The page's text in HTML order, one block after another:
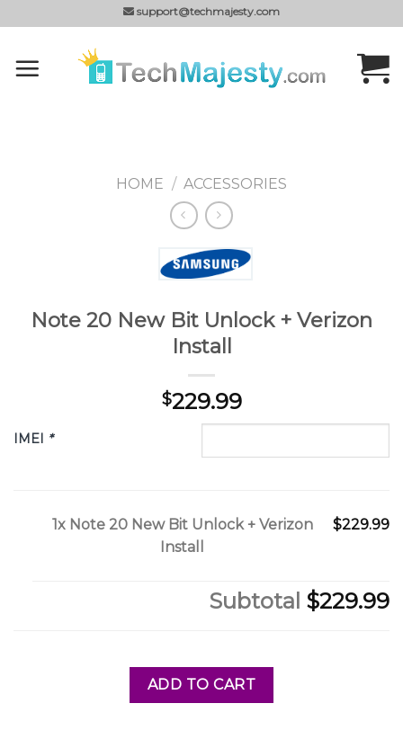
to
support@techmajesty.com
HOME / ACCESSORIES
Note 20 New Bit Unlock + Verizon
Install
$229.99
IMEI *
1x Note 20 New Bit Unlock + Verizon
Install
$229.99
Subtotal $229.99
ADD TO CART